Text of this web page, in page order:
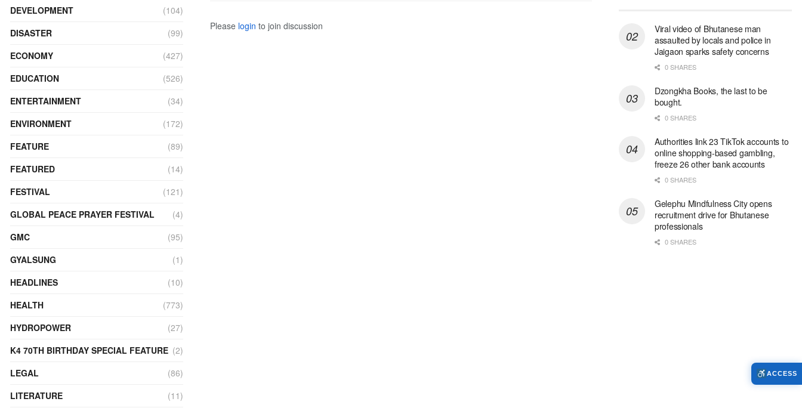
Please login to join discussion
DEVELOPMENT
(104)
DISASTER
(99)
ECONOMY
(427)
EDUCATION
(526)
ENTERTAINMENT
(34)
ENVIRONMENT
(172)
FEATURE
(89)
FEATURED
(14)
FESTIVAL
(121)
GLOBAL PEACE PRAYER FESTIVAL
(4)
GMC
(95)
GYALSUNG
(1)
HEADLINES
(10)
HEALTH
(773)
HYDROPOWER
(27)
K4 70TH BIRTHDAY SPECIAL FEATURE (2)
LEGAL
(86)
LITERATURE
(11)
Viral video of Bhutanese man
assaulted by locals and police in
Jaigaon sparks safety concerns
0 SHARES
Dzongkha Books, the last to be
bought.
0 SHARES
Authorities link 23 TikTok accounts to
online shopping-based gambling,
freeze 26 other bank accounts
0 SHARES
Gelephu Mindfulness City opens
recruitment drive for Bhutanese
professionals
0 SHARES
ACCESS